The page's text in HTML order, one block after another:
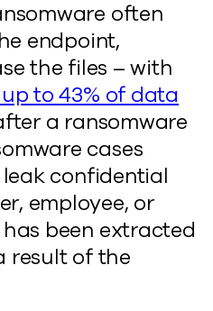
often
endpoint,
the files – with
to 43% of data
a ransomware
cases
confidential
employee, or
been extracted
result of the